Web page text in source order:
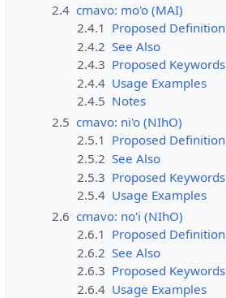
2.4 cmavo: mo'o (MAI)
2.4.1 Proposed Definition
2.4.2 See Also
2.4.3 Proposed Keywords
2.4.4 Usage Examples
2.4.5 Notes
2.5 cmavo: ni'o (NIhO)
2.5.1 Proposed Definition
2.5.2 See Also
2.5.3 Proposed Keywords
2.5.4 Usage Examples
2.6 cmavo: no'i (NIhO)
2.6.1 Proposed Definition
2.6.2 See Also
2.6.3 Proposed Keywords
2.6.4 Usage Examples